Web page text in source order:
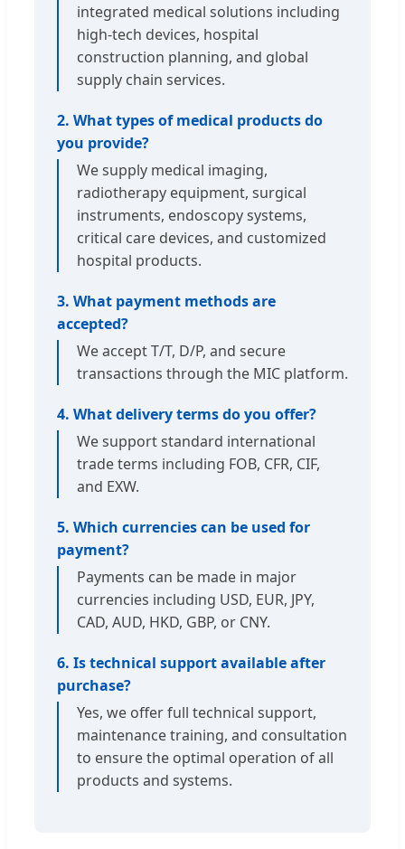
integrated medical solutions including
high-tech devices, hospital
construction planning, and global
supply chain services.
2. What types of medical products do
you provide?
We supply medical imaging,
radiotherapy equipment, surgical
instruments, endoscopy systems,
critical care devices, and customized
hospital products.
3. What payment methods are
accepted?
We accept T/T, D/P, and secure
transactions through the MIC platform.
4. What delivery terms do you offer?
We support standard international
trade terms including FOB, CFR, CIF,
and EXW.
5. Which currencies can be used for
payment?
Payments can be made in major
currencies including USD, EUR, JPY,
CAD, AUD, HKD, GBP, or CNY.
6. Is technical support available after
purchase?
Yes, we offer full technical support,
maintenance training, and consultation
to ensure the optimal operation of all
products and systems.